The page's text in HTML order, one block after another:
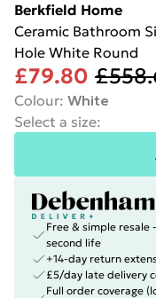
Berkfield Home
Ceramic Bathroom
Hole White Round
£79.80
Colour: White
Select a size:
Free & simple resale
second life
+14-day return
£5/day late delivery
Full order coverage